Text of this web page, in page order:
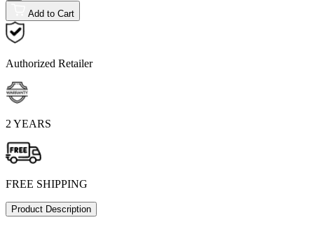
Add to Cart
Authorized Retailer
2 YEARS
FREE SHIPPING
Product Description